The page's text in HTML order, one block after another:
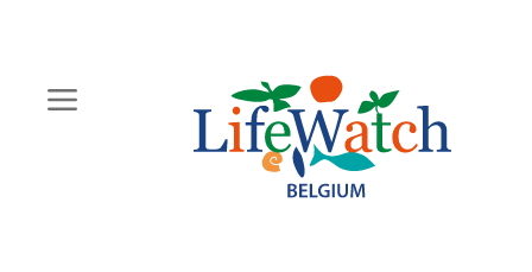
content